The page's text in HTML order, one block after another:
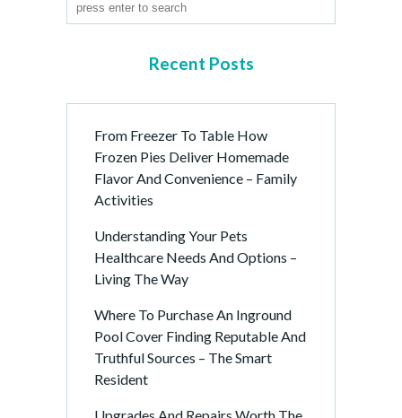
Recent Posts
From Freezer To Table How
Frozen Pies Deliver Homemade
Flavor And Convenience – Family
Activities
Understanding Your Pets
Healthcare Needs And Options –
Living The Way
Where To Purchase An Inground
Pool Cover Finding Reputable And
Truthful Sources – The Smart
Resident